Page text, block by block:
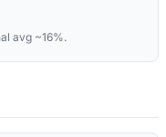
avg ~16%.